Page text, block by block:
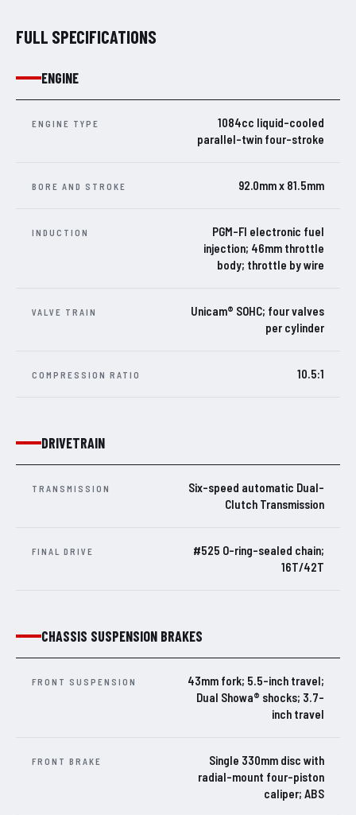
FULL SPECIFICATIONS
ENGINE
ENGINE TYPE
1084cc liquid-cooled
parallel-twin four-stroke
BORE AND STROKE 92.0mm x 81.5mm
INDUCTION
PGM-FI electronic fuel
injection; 46mm throttle
body; throttle by wire
VALVE TRAIN
Unicam® SOHC; four valves
per cylinder
COMPRESSION RATIO 10.5:1
DRIVETRAIN
TRANSMISSION
Six-speed automatic Dual-
Clutch Transmission
FINAL DRIVE
#525 O-ring-sealed chain;
16T/42T
CHASSIS SUSPENSION BRAKES
FRONT SUSPENSION
43mm fork; 5.5-inch travel;
Dual Showa® shocks; 3.7-
inch travel
FRONT BRAKE
Single 330mm disc with
radial-mount four-piston
caliper; ABS